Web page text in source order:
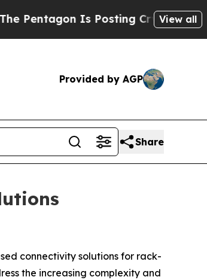
Is Posting Cryptic BiblicalView all
Provided by AGP
Share
connectivity solutions for rack-
the increasing complexity and